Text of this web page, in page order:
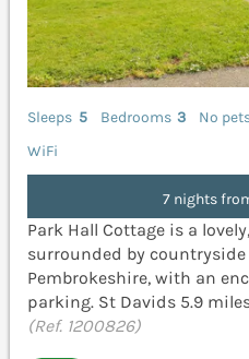
Sleeps 5 Bedrooms 3
No
WiFi
7 nights
Park Hall Cottage is a
surrounded by countryside
Pembrokeshire, with an
parking. St Davids 5.9
(Ref. 1200826)